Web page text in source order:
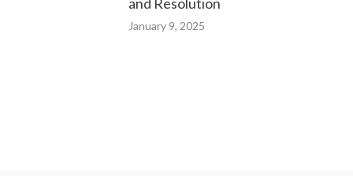
January 9, 2025